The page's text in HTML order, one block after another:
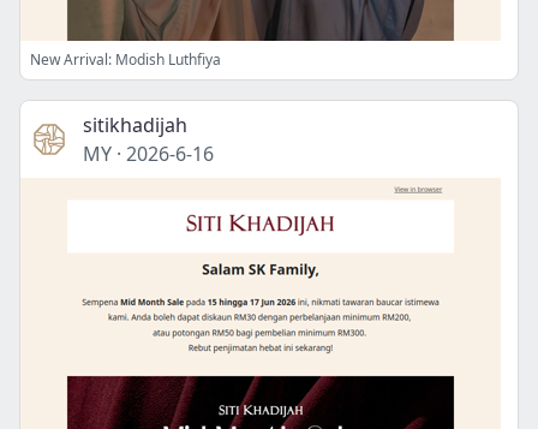
New Arrival: Modish Luthfiya
sitikhadijah
MY · 2026-6-16